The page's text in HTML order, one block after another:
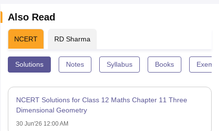
Also Read
NCERT RD Sharma
Solutions Notes Syllabus Books
NCERT Solutions for Class 12 Maths Chapter 11 Three
Dimensional Geometry
30 Jun'26 12:00 AM